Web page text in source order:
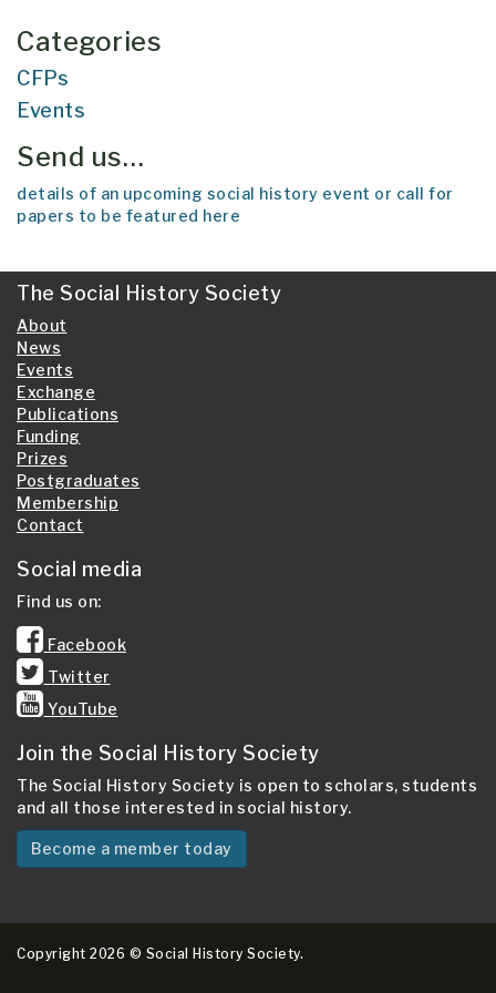
Categories
CFPs
Events
Send us…
details of an upcoming social history event or call for
papers to be featured here
The Social History Society
About
News
Events
Exchange
Publications
Funding
Prizes
Postgraduates
Membership
Contact
Social media
Find us on:
Facebook
Twitter
YouTube
Join the Social History Society
The Social History Society is open to scholars, students
and all those interested in social history.
Become a member today
Copyright 2026 © Social History Society.